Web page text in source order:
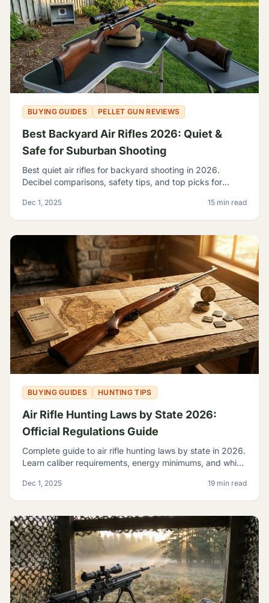
BUYING GUIDES PELLET GUN REVIEWS
Best Backyard Air Rifles 2026: Quiet &
Safe for Suburban Shooting
Best quiet air rifles for backyard shooting in 2026.
Decibel comparisons, safety tips, and top picks for
Dec 1, 2025 15 min read
BUYING GUIDES HUNTING TIPS
Air Rifle Hunting Laws by State 2026:
Official Regulations Guide
Complete guide to air rifle hunting laws by state in 2026.
Learn caliber requirements, energy minimums, and which
Dec 1, 2025 19 min read